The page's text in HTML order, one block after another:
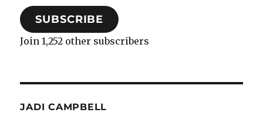
SUBSCRIBE
Join 1,252 other subscribers
JADI CAMPBELL